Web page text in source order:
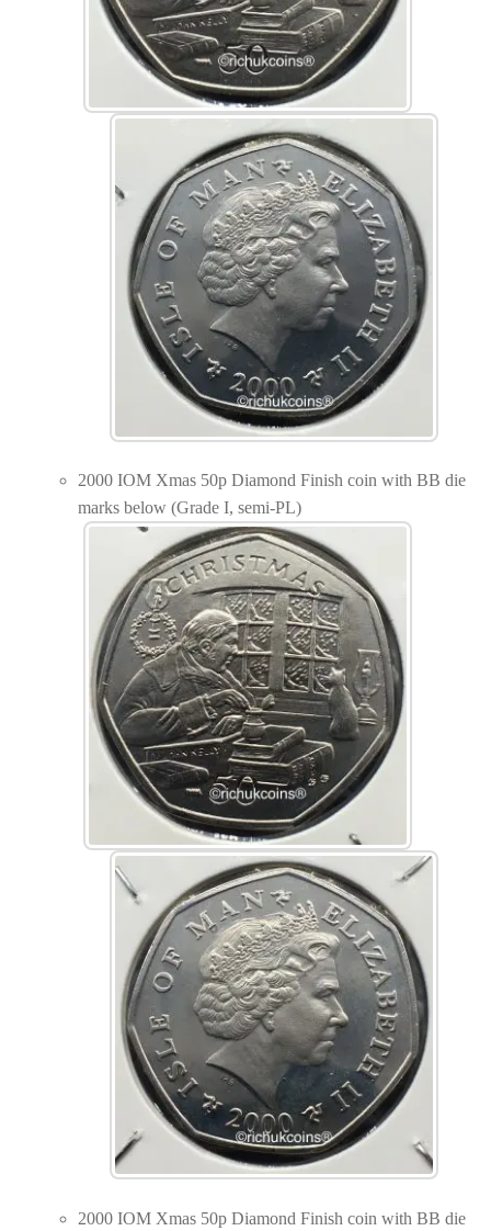
2000 IOM Xmas 50p Diamond Finish coin with BB die
marks below (Grade I, semi-PL)
2000 IOM Xmas 50p Diamond Finish coin with BB die